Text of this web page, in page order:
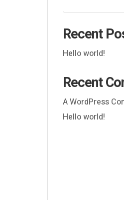
Recent
Hello world!
Recent
A WordPress
Hello world!